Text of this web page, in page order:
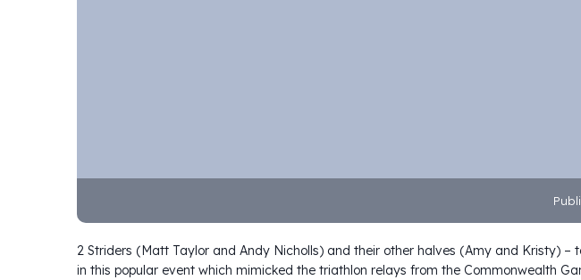
2 Striders (Matt Taylor and Andy Nicholls) and their other halves (Amy and Kristy) –
in this popular event which mimicked the triathlon relays from the Commonwealth